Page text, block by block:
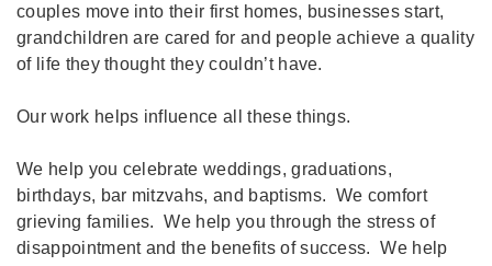
couples move into their first homes, businesses start,
grandchildren are cared for and people achieve a quality
of life they thought they couldn’t have.
Our work helps influence all these things.
We help you celebrate weddings, graduations,
birthdays, bar mitzvahs, and baptisms. We comfort
grieving families. We help you through the stress of
disappointment and the benefits of success. We help